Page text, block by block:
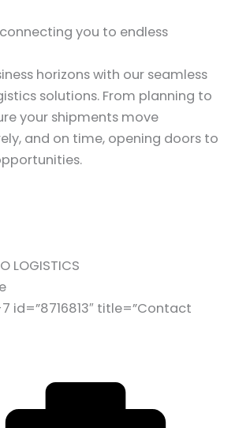
you to endless
horizons with our seamless
solutions. From planning to
your shipments move
and on time, opening doors to
LOGISTICS
title=”Contact